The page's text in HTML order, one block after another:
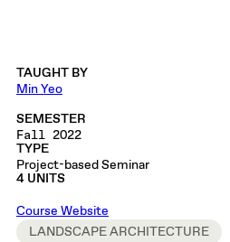
TAUGHT BY
Min Yeo
SEMESTER
Fall 2022
TYPE
Project-based Seminar
4 UNITS
Course Website
LANDSCAPE ARCHITECTURE